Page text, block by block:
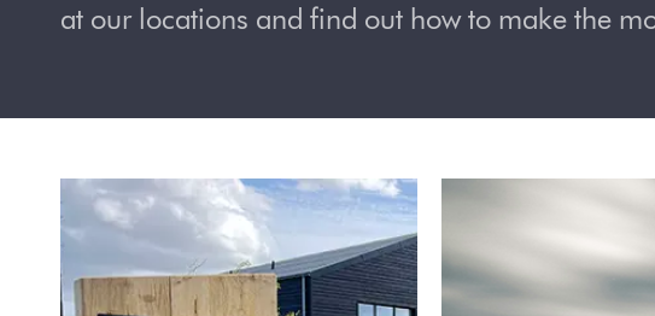
at our locations and find out how to make the